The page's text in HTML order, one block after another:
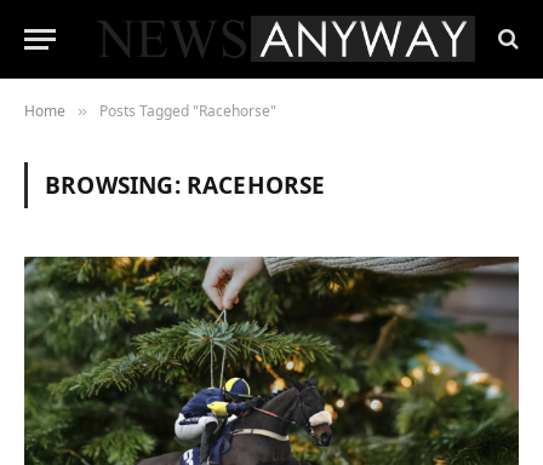
Home » Posts Tagged "Racehorse"
BROWSING: RACEHORSE